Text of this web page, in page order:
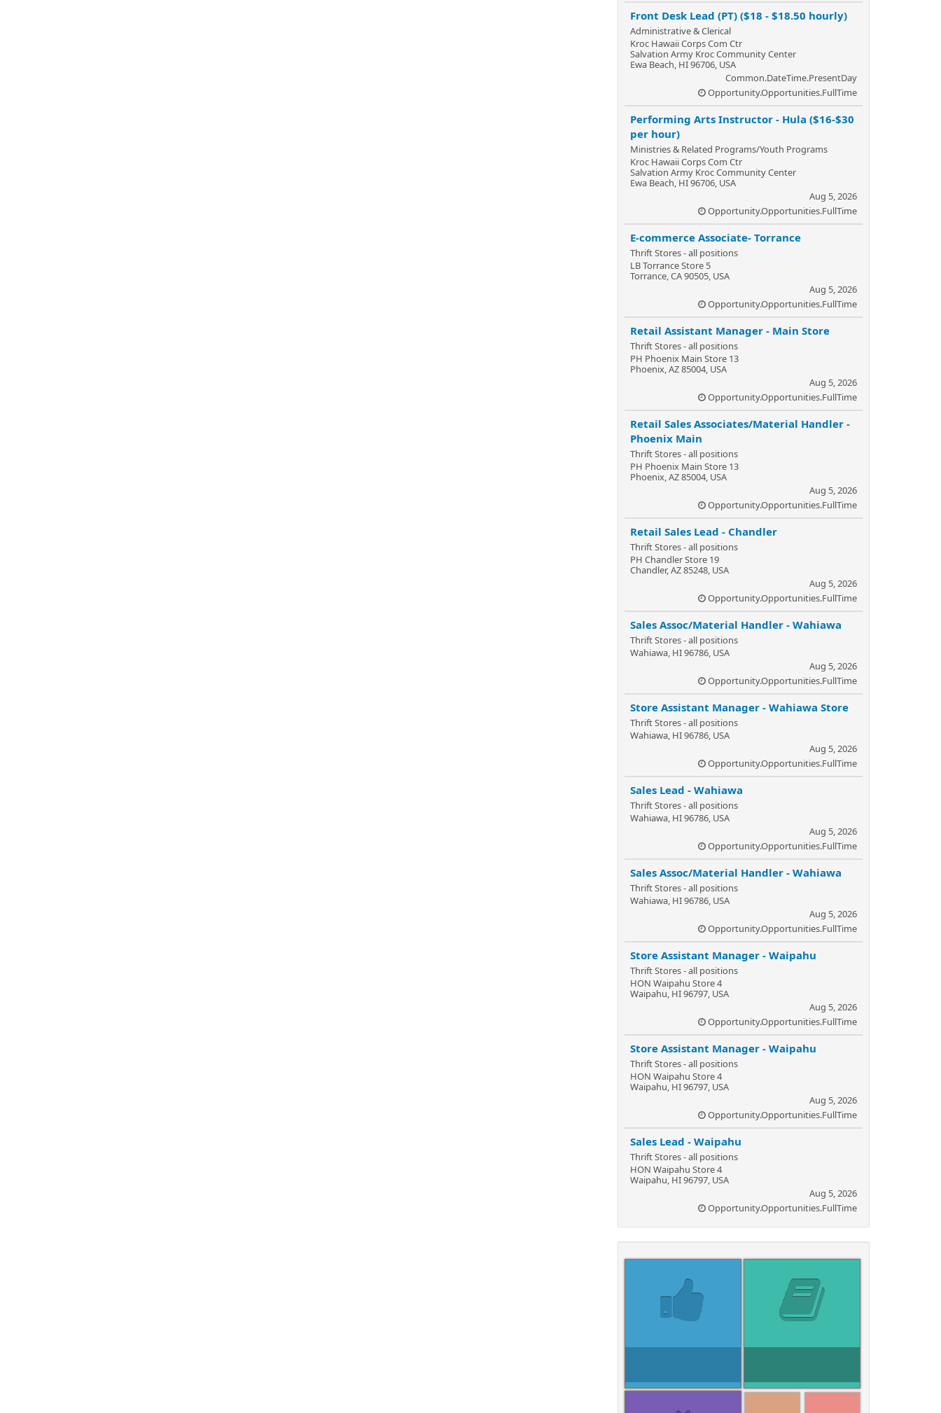
Front Desk Lead (PT) ($18 - $18.50 hourly)
Administrative & Clerical
Kroc Hawaii Corps Com Ctr
Salvation Army Kroc Community Center
Ewa Beach, HI 96706, USA
Common.DateTime.PresentDay
Opportunity.Opportunities.FullTime
Performing Arts Instructor - Hula ($16-$30
per hour)
Ministries & Related Programs/Youth Programs
Kroc Hawaii Corps Com Ctr
Salvation Army Kroc Community Center
Ewa Beach, HI 96706, USA
Aug 5, 2026
Opportunity.Opportunities.FullTime
E-commerce Associate- Torrance
Thrift Stores - all positions
LB Torrance Store 5
Torrance, CA 90505, USA
Aug 5, 2026
Opportunity.Opportunities.FullTime
Retail Assistant Manager - Main Store
Thrift Stores - all positions
PH Phoenix Main Store 13
Phoenix, AZ 85004, USA
Aug 5, 2026
Opportunity.Opportunities.FullTime
Retail Sales Associates/Material Handler -
Phoenix Main
Thrift Stores - all positions
PH Phoenix Main Store 13
Phoenix, AZ 85004, USA
Aug 5, 2026
Opportunity.Opportunities.FullTime
Retail Sales Lead - Chandler
Thrift Stores - all positions
PH Chandler Store 19
Chandler, AZ 85248, USA
Aug 5, 2026
Opportunity.Opportunities.FullTime
Sales Assoc/Material Handler - Wahiawa
Thrift Stores - all positions
Wahiawa, HI 96786, USA
Aug 5, 2026
Opportunity.Opportunities.FullTime
Store Assistant Manager - Wahiawa Store
Thrift Stores - all positions
Wahiawa, HI 96786, USA
Aug 5, 2026
Opportunity.Opportunities.FullTime
Sales Lead - Wahiawa
Thrift Stores - all positions
Wahiawa, HI 96786, USA
Aug 5, 2026
Opportunity.Opportunities.FullTime
Sales Assoc/Material Handler - Wahiawa
Thrift Stores - all positions
Wahiawa, HI 96786, USA
Aug 5, 2026
Opportunity.Opportunities.FullTime
Store Assistant Manager - Waipahu
Thrift Stores - all positions
HON Waipahu Store 4
Waipahu, HI 96797, USA
Aug 5, 2026
Opportunity.Opportunities.FullTime
Store Assistant Manager - Waipahu
Thrift Stores - all positions
HON Waipahu Store 4
Waipahu, HI 96797, USA
Aug 5, 2026
Opportunity.Opportunities.FullTime
Sales Lead - Waipahu
Thrift Stores - all positions
HON Waipahu Store 4
Waipahu, HI 96797, USA
Aug 5, 2026
Opportunity.Opportunities.FullTime